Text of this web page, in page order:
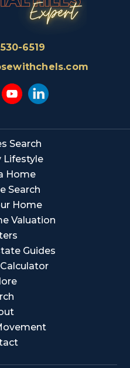
6519
Search
Lifestyle
Home
Search
Home
Valuation
Guides